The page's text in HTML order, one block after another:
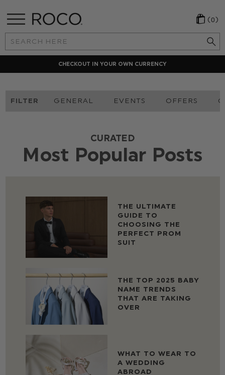
Search
Keyword:
(0)
CHECKOUT IN YOUR OWN CURRENCY
FILTER GENERAL EVENTS OFFERS
CURATED
Most Popular Posts
THE ULTIMATE
GUIDE TO
CHOOSING THE
PERFECT PROM
SUIT
THE TOP 2025 BABY
NAME TRENDS
THAT ARE TAKING
OVER
WHAT TO WEAR TO
A WEDDING
ABROAD